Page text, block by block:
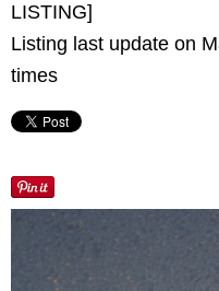
LISTING]
Listing last update on
times